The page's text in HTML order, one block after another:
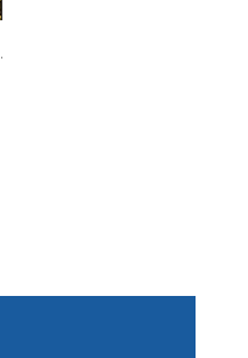
Alien #2 Pacheco 1:25